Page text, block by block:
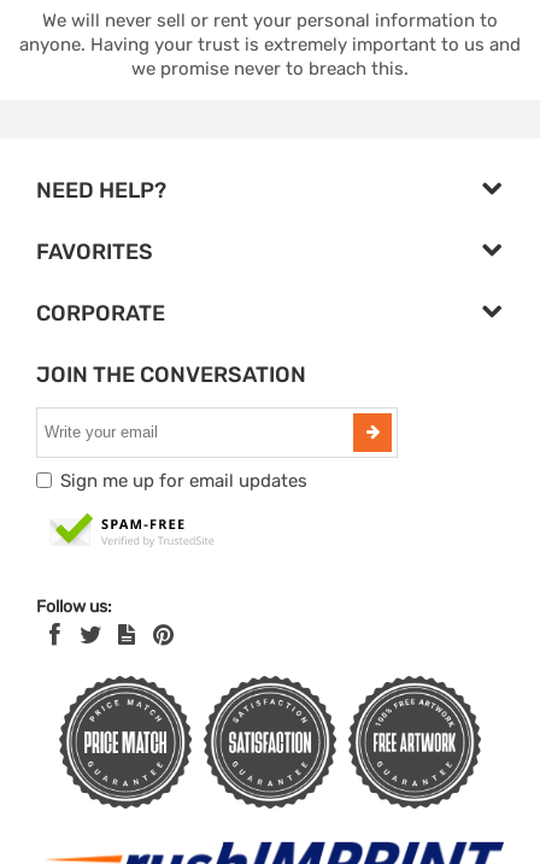
We will never sell or rent your personal information to
anyone. Having your trust is extremely important to us and
we promise never to breach this.
NEED HELP?
FAVORITES
CORPORATE
JOIN THE CONVERSATION
Sign me up for email updates
Follow us: